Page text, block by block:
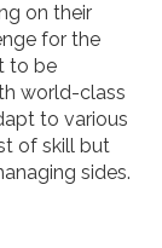
on their
for the
to be
world-class
to various
of skill but
sides.